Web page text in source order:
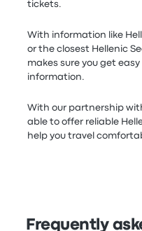
tickets.
With information like
or the closest Hellenic
makes sure you get
information.
With our partnership
able to offer reliable
help you travel
Frequently